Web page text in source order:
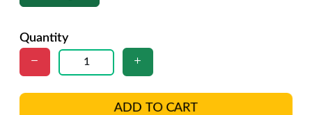
Quantity
ADD TO CART